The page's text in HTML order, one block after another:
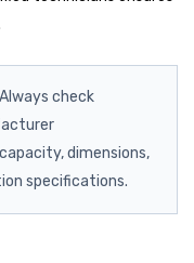
check
dimensions,
specifications.